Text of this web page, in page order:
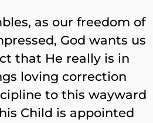
as our freedom of
God wants us
that He really is in
loving correction
to this wayward
Child is appointed